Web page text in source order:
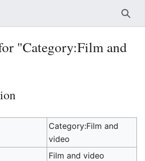
"Category:Film and
Category:Film and
video
Film and video